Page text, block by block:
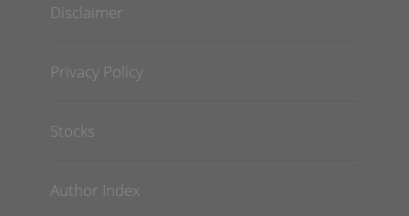
Disclaimer
Privacy Policy
Stocks
Author Index